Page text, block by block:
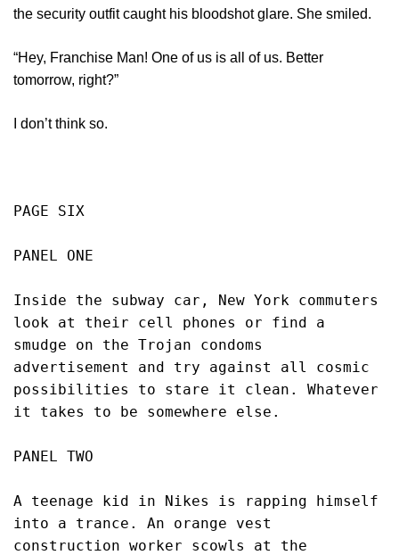
the security outfit caught his bloodshot glare. She smiled.
“Hey, Franchise Man! One of us is all of us. Better
tomorrow, right?”
I don’t think so.
PAGE SIX
PANEL ONE
Inside the subway car, New York commuters
look at their cell phones or find a
smudge on the Trojan condoms
advertisement and try against all cosmic
possibilities to stare it clean. Whatever
it takes to be somewhere else.
PANEL TWO
A teenage kid in Nikes is rapping himself
into a trance. An orange vest
construction worker scowls at the